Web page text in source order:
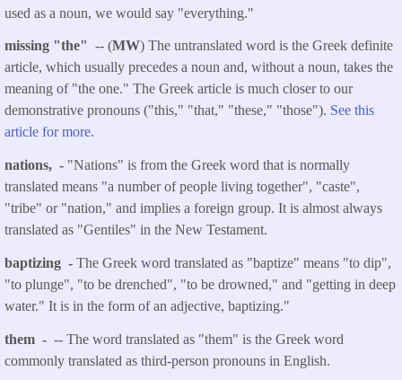
used as a noun, we would say "everything."
missing "the" -- (MW) The untranslated word is the Greek definite
article, which usually precedes a noun and, without a noun, takes the
meaning of "the one." The Greek article is much closer to our
demonstrative pronouns ("this," "that," "these," "those"). See this
article for more.
nations, - "Nations" is from the Greek word that is normally
translated means "a number of people living together", "caste",
"tribe" or "nation," and implies a foreign group. It is almost always
translated as "Gentiles" in the New Testament.
baptizing - The Greek word translated as "baptize" means "to dip",
"to plunge", "to be drenched", "to be drowned," and "getting in deep
water." It is in the form of an adjective, baptizing."
them - -- The word translated as "them" is the Greek word
commonly translated as third-person pronouns in English.